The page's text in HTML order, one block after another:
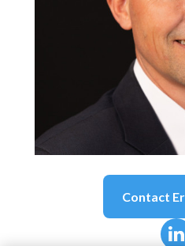
Contact